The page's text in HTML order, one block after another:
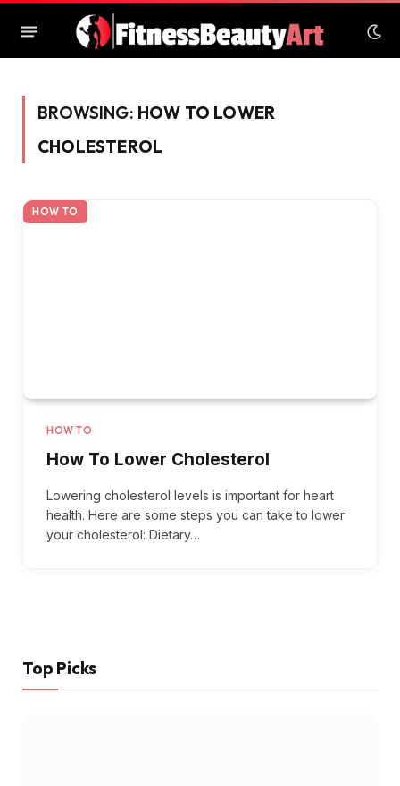
BROWSING: HOW TO LOWER
CHOLESTEROL
HOW TO
HOW TO
How To Lower Cholesterol
Lowering cholesterol levels is important for heart
health. Here are some steps you can take to lower
your cholesterol: Dietary…
Top Picks